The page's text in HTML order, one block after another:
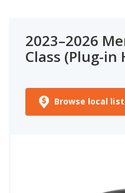
2023–2026
Class (Plug-in
Browse local